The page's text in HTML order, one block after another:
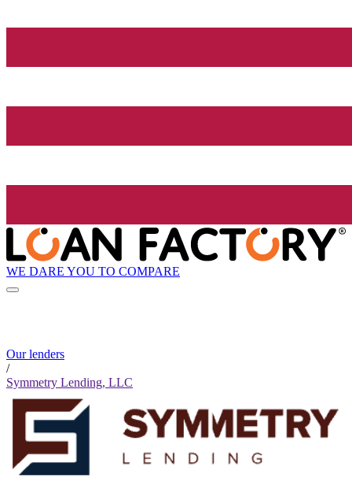
WE DARE YOU TO COMPARE
Our lenders
/
Symmetry Lending, LLC